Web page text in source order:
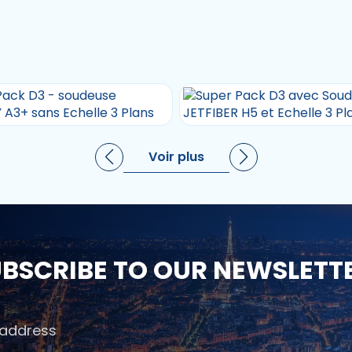
Voir plus
TO OUR